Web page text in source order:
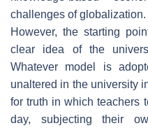
challenges of globalization.
However, the starting
clear idea of the
Whatever model is
unaltered in the university
for truth in which teachers
day, subjecting their